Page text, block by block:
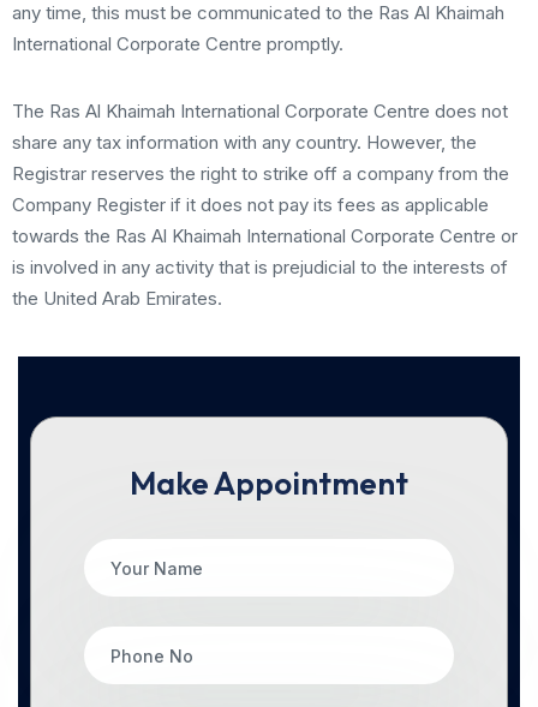
any time, this must be communicated to the Ras Al Khaimah
International Corporate Centre promptly.
The Ras Al Khaimah International Corporate Centre does not
share any tax information with any country. However, the
Registrar reserves the right to strike off a company from the
Company Register if it does not pay its fees as applicable
towards the Ras Al Khaimah International Corporate Centre or
is involved in any activity that is prejudicial to the interests of
the United Arab Emirates.
Make Appointment